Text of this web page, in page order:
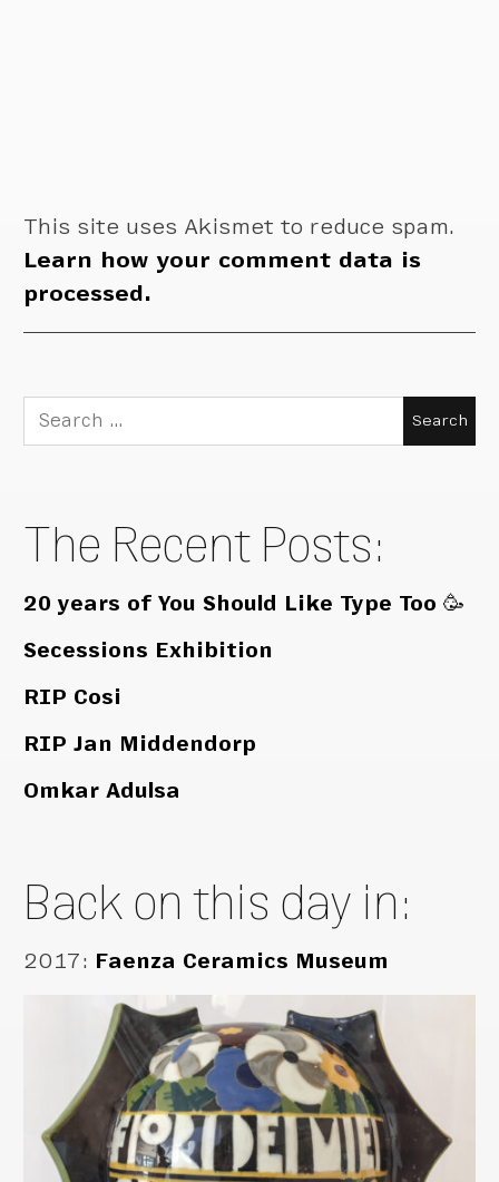
This site uses Akismet to reduce spam.
Learn how your comment data is
processed.
Search
for:
The Recent Posts:
20 years of You Should Like Type Too 🥳
Secessions Exhibition
RIP Cosi
RIP Jan Middendorp
Omkar Adulsa
Back on this day in:
2017: Faenza Ceramics Museum